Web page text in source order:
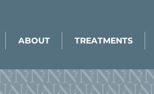
ABOUT TREATMENTS